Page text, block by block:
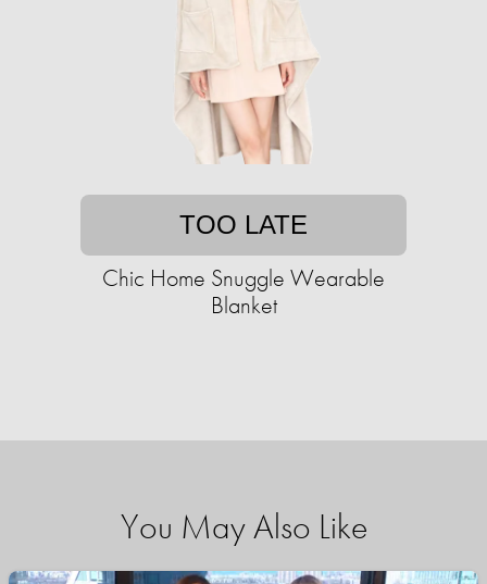
TOO LATE
Chic Home Snuggle Wearable
Blanket
You May Also Like